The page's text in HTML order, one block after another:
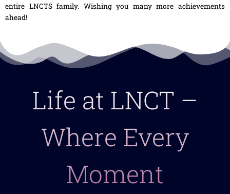
entire LNCTS family. Wishing you many more achievements
ahead!
Life at LNCT –
Where Every
Moment